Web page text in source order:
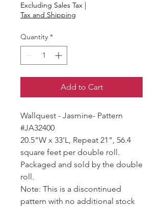
Excluding Sales Tax |
Tax and Shipping
Quantity *
Add to Cart
Wallquest - Jasmine- Pattern
#JA32400
20.5"W x 33'L, Repeat 21", 56.4
square feet per double roll.
Packaged and sold by the double
roll.
Note: This is a discontinued
pattern with no additional stock